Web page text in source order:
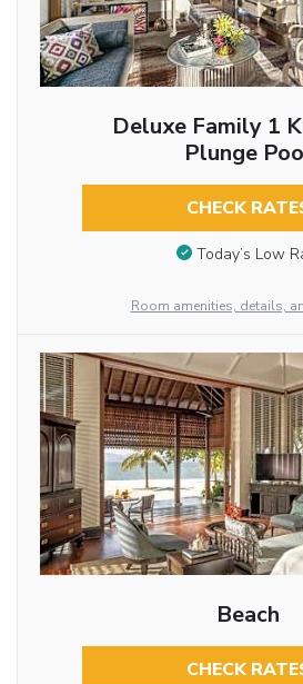
Deluxe Family 1
Plunge
CHECK
Today’s Low
Room amenities, details,
Beach
CHECK